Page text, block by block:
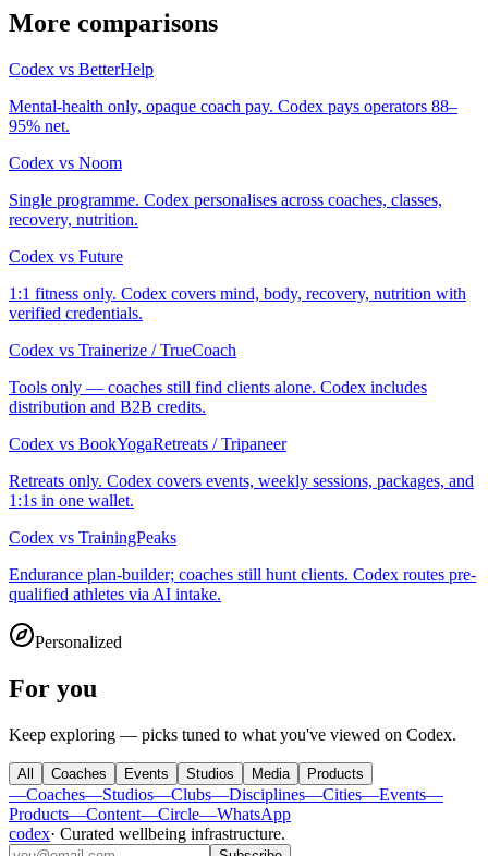
More comparisons
Codex vs BetterHelp
Mental-health only, opaque coach pay. Codex pays operators 88–
95% net.
Codex vs Noom
Single programme. Codex personalises across coaches, classes,
recovery, nutrition.
Codex vs Future
1:1 fitness only. Codex covers mind, body, recovery, nutrition with
verified credentials.
Codex vs Trainerize / TrueCoach
Tools only — coaches still find clients alone. Codex includes
distribution and B2B credits.
Codex vs BookYogaRetreats / Tripaneer
Retreats only. Codex covers events, weekly sessions, packages, and
1:1s in one wallet.
Codex vs TrainingPeaks
Endurance plan-builder; coaches still hunt clients. Codex routes pre-
qualified athletes via AI intake.
Personalized
For you
Keep exploring — picks tuned to what you've viewed on Codex.
All Coaches Events Studios Media Products
—Coaches—Studios—Clubs—Disciplines—Cities—Events—
Products—Content—Circle—WhatsApp
codex· Curated wellbeing infrastructure.